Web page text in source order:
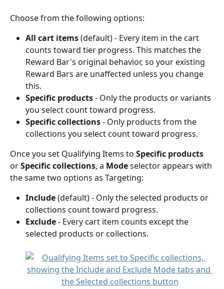
Choose from the following options:
All cart items (default) - Every item in the cart
counts toward tier progress. This matches the
Reward Bar's original behavior, so your existing
Reward Bars are unaffected unless you change
this.
Specific products - Only the products or variants
you select count toward progress.
Specific collections - Only products from the
collections you select count toward progress.
Once you set Qualifying Items to Specific products
or Specific collections, a Mode selector appears with
the same two options as Targeting:
Include (default) - Only the selected products or
collections count toward progress.
Exclude - Every cart item counts except the
selected products or collections.